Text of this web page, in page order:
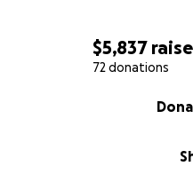
$5,837
72 donations